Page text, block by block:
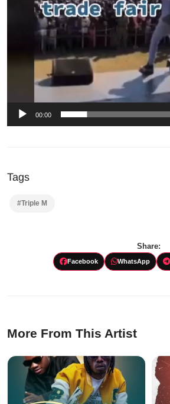
00:00
Tags
#Triple M
Share:
Facebook WhatsApp
More From This Artist